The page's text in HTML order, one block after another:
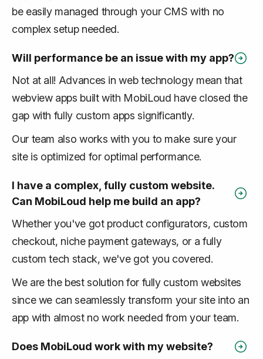
be easily managed through your CMS with no
complex setup needed.
Will performance be an issue with my app?
Not at all! Advances in web technology mean that
webview apps built with MobiLoud have closed the
gap with fully custom apps significantly.
Our team also works with you to make sure your
site is optimized for optimal performance.
I have a complex, fully custom website.
Can MobiLoud help me build an app?
Whether you've got product configurators, custom
checkout, niche payment gateways, or a fully
custom tech stack, we've got you covered.
We are the best solution for fully custom websites
since we can seamlessly transform your site into an
app with almost no work needed from your team.
Does MobiLoud work with my website?